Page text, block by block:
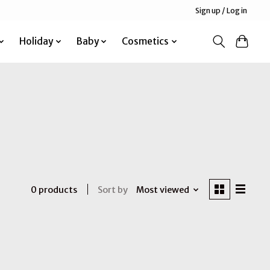
Sign up / Log in
Holiday Baby Cosmetics
0 products Sort by Most viewed